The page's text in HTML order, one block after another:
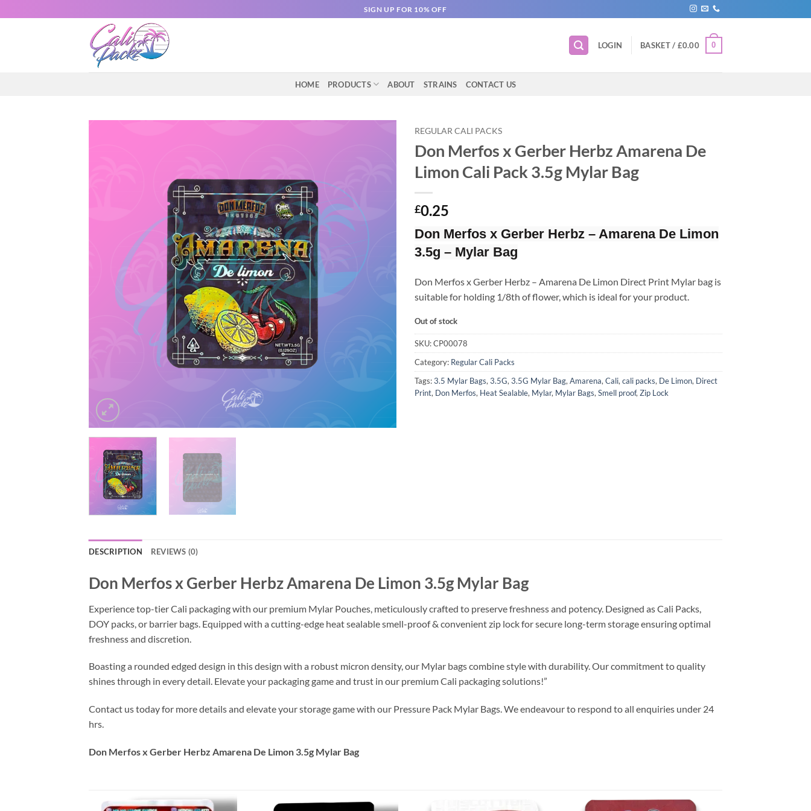
SIGN UP FOR 10% OFF
LOGIN BASKET / £0.00 0
HOME PRODUCTS ABOUT STRAINS CONTACT US
REGULAR CALI PACKS
Don Merfos x Gerber Herbz Amarena De
Limon Cali Pack 3.5g Mylar Bag
£0.25
Don Merfos x Gerber Herbz – Amarena De Limon
3.5g – Mylar Bag
Don Merfos x Gerber Herbz – Amarena De Limon Direct Print Mylar bag is
suitable for holding 1/8th of flower, which is ideal for your product.
Out of stock
SKU:CP00078
Category: Regular Cali Packs
Tags:3.5 Mylar Bags, 3.5G, 3.5G Mylar Bag, Amarena, Cali, cali packs, De Limon, Direct
Print, Don Merfos, Heat Sealable, Mylar, Mylar Bags, Smell proof, Zip Lock
DESCRIPTION REVIEWS (0)
Don Merfos x Gerber Herbz Amarena De Limon 3.5g Mylar Bag
Experience top-tier Cali packaging with our premium Mylar Pouches, meticulously crafted to preserve freshness and potency. Designed as Cali Packs,
DOY packs, or barrier bags. Equipped with a cutting-edge heat sealable smell-proof & convenient zip lock for secure long-term storage ensuring optimal
freshness and discretion.
Boasting a rounded edged design in this design with a robust micron density, our Mylar bags combine style with durability. Our commitment to quality
shines through in every detail. Elevate your packaging game and trust in our premium Cali packaging solutions!”
Contact us today for more details and elevate your storage game with our Pressure Pack Mylar Bags. We endeavour to respond to all enquiries under 24
hrs.
Don Merfos x Gerber Herbz Amarena De Limon 3.5g Mylar Bag